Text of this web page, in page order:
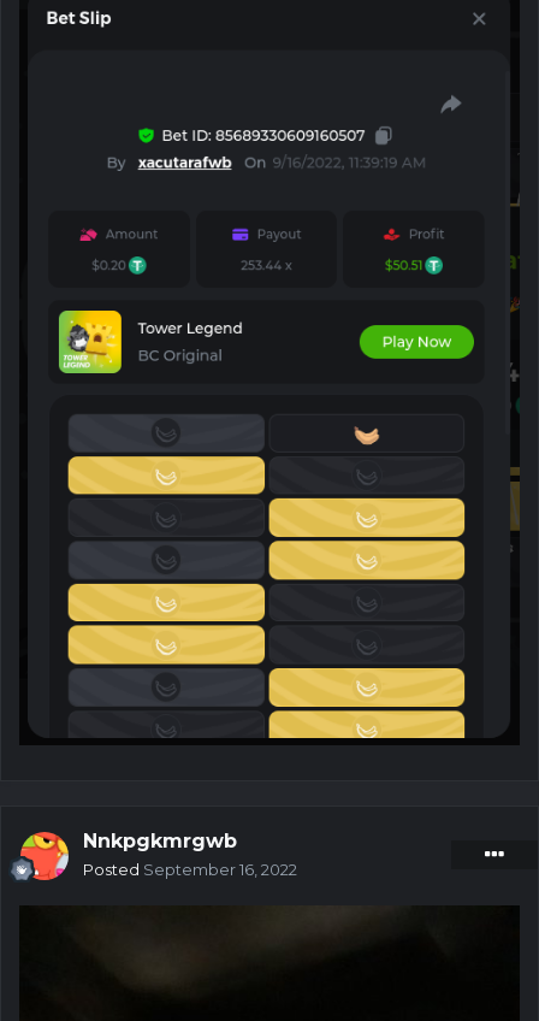
Nnkpgkmrgwb
Posted September 16, 2022